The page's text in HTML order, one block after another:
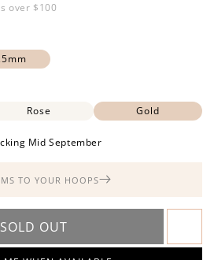
over $100
Rose Gold
Mid September
TO YOUR HOOPS
SOLD OUT